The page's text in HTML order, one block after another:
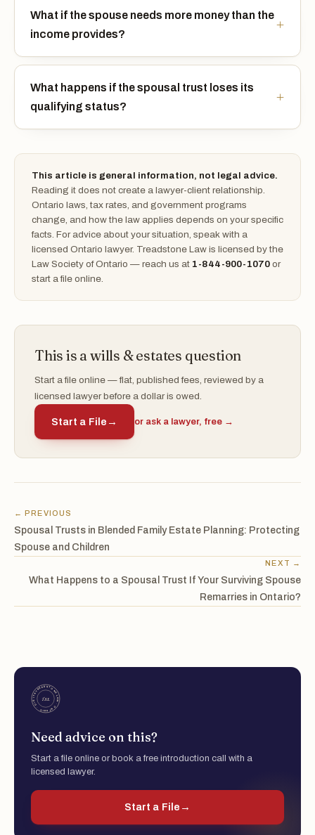
What if the spouse needs more money than the
income provides?
What happens if the spousal trust loses its
qualifying status?
This article is general information, not legal advice.
Reading it does not create a lawyer-client relationship.
Ontario laws, tax rates, and government programs
change, and how the law applies depends on your specific
facts. For advice about your situation, speak with a
licensed Ontario lawyer. Treadstone Law is licensed by the
Law Society of Ontario — reach us at 1-844-900-1070 or
start a file online.
This is a wills & estates question
Start a file online — flat, published fees, reviewed by a
licensed lawyer before a dollar is owed.
Start a File → or ask a lawyer, free →
← PREVIOUS
Spousal Trusts in Blended Family Estate Planning: Protecting
Spouse and Children
NEXT →
What Happens to a Spousal Trust If Your Surviving Spouse
Remarries in Ontario?
Need advice on this?
Start a file online or book a free introduction call with a
licensed lawyer.
Start a File →